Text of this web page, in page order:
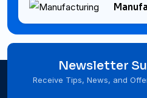
Newsletter
Receive Tips, News, and